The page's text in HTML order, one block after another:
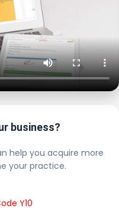
business?
help you acquire more
your practice.
Y10